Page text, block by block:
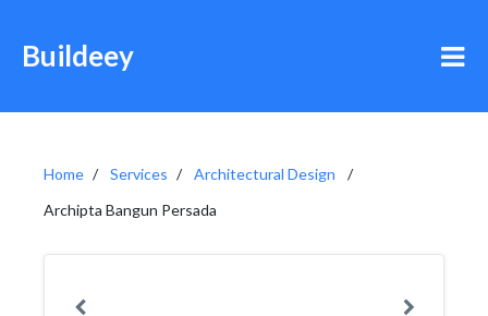
Buildeey
Home Services
Architectural Design
Archipta Bangun Persada